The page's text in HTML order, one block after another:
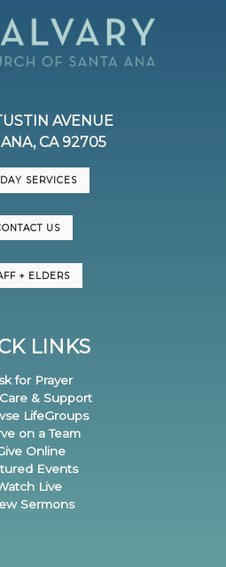
AVENUE
CA 92705
SERVICES
US
+ ELDERS
LINKS
for Prayer
Care & Support
LifeGroups
on a Team
Online
Events
Live
Sermons